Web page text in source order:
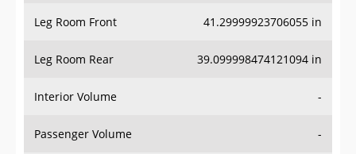
Leg Room Front 41.29999923706055 in
Leg Room Rear 39.099998474121094 in
Interior Volume -
Passenger Volume -